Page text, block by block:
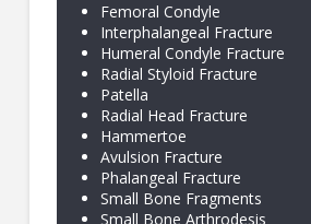
Femoral Condyle
Interphalangeal Fracture
Humeral Condyle Fracture
Radial Styloid Fracture
Patella
Radial Head Fracture
Hammertoe
Avulsion Fracture
Phalangeal Fracture
Small Bone Fragments
Small Bone Arthrodesis